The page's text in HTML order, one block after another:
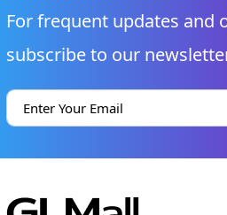
For frequent updates and
subscribe to our